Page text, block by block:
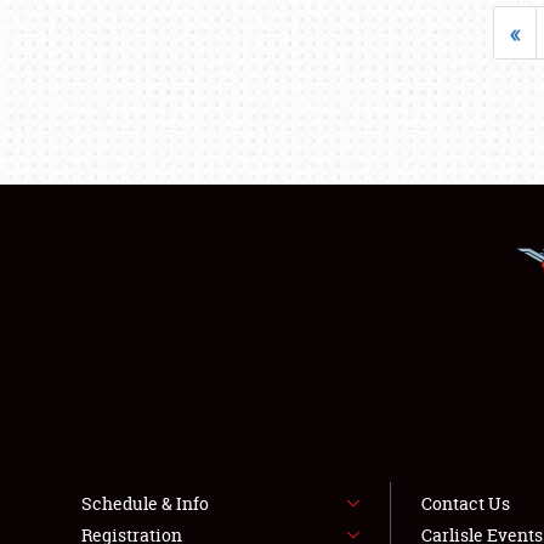
«
Schedule & Info
Registration
Contact Us
Carlisle